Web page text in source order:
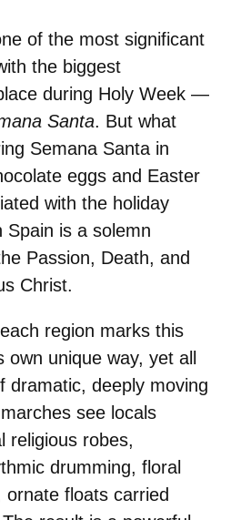
of the most significant
the biggest
during Holy Week —
Santa. But what
Semana Santa in
eggs and Easter
with the holiday
Spain is a solemn
Passion, Death, and
Christ.
region marks this
own unique way, yet all
dramatic, deeply moving
see locals
religious robes,
drumming, floral
ornate floats carried